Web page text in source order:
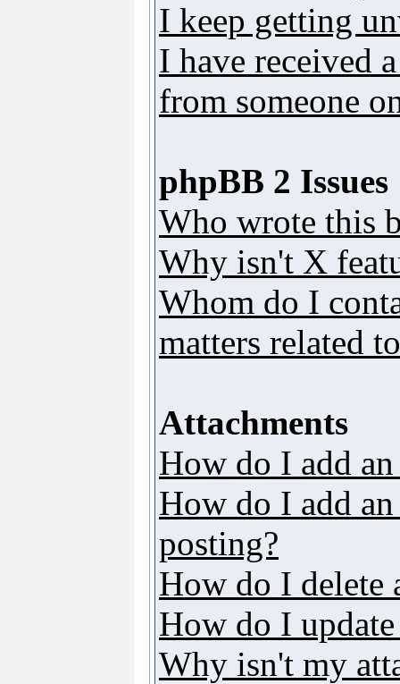
I keep getting
I have received
from someone
phpBB 2 Issues
Who wrote this
Why isn't X
Whom do I
matters related
Attachments
How do I add
How do I add
posting?
How do I delete
How do I
Why isn't my